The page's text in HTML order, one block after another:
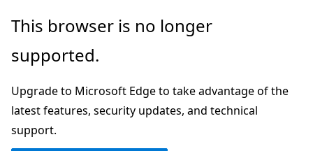
Skip
main
Skip
in-
navigation
Skip
Ask
chat
experience
This browser is no longer
supported.
Upgrade to Microsoft Edge to take advantage of the
latest features, security updates, and technical
support.